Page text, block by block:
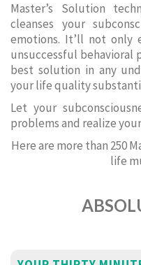
Master’s Solution
cleanses your
emotions. It’ll not only
unsuccessful behavioral
best solution in any
your life quality
Let your
problems and realize
Here are more than 250
life